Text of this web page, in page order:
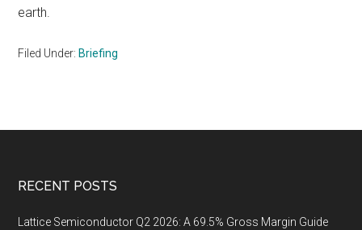
earth.
Filed Under: Briefing
Footer
RECENT POSTS
Lattice Semiconductor Q2 2026: A 69.5% Gross Margin Guide